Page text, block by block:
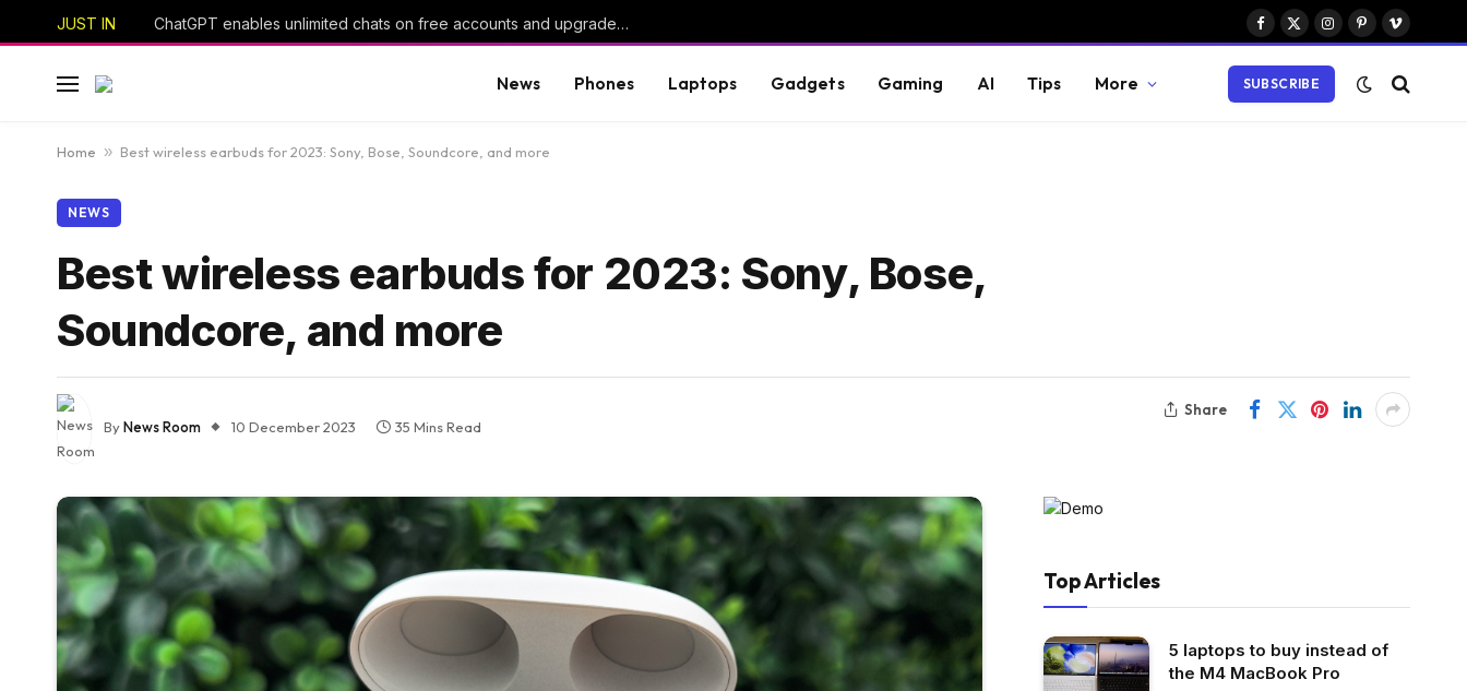
JUST IN ChatGPT enables unlimited chats on free accounts and upgrades to newer models
Facebook
X
Instagram
PinterestVimeo
News Phones Laptops Gadgets Gaming AI Tips More SUBSCRIBE
Home » Best wireless earbuds for 2023: Sony, Bose, Soundcore, and more
NEWS
Best wireless earbuds for 2023: Sony, Bose,
Soundcore, and more
ByNews Room 10 December 2023 35 Mins Read
Share
Top Articles
5 laptops to buy instead of
the M4 MacBook Pro